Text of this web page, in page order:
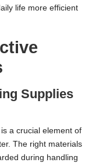
life more efficient
Supplies
a crucial element of
The right materials
during handling